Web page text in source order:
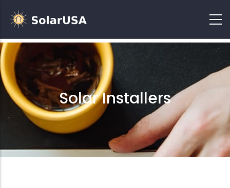
Solar Installers